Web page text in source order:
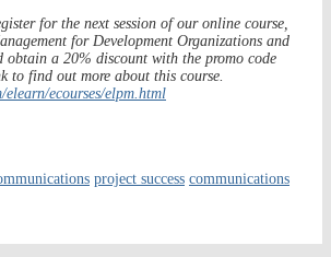
for the next session of our online course,
for Development Organizations and
obtain a 20% discount with the promo code
find out more about this course.
elearn/ecourses/elpm.html
project success communications